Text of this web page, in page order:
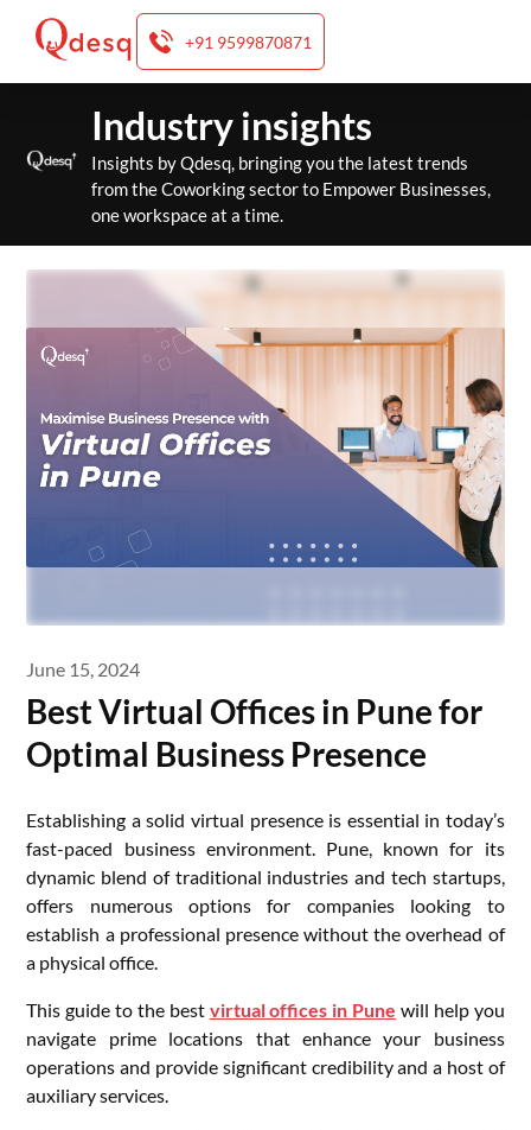
+91 9599870871
content
Industry insights
Insights by Qdesq, bringing you the latest trends
from the Coworking sector to Empower Businesses,
one workspace at a time.
June 15, 2024
Best Virtual Offices in Pune for
Optimal Business Presence
Establishing a solid virtual presence is essential in today’s
fast-paced business environment. Pune, known for its
dynamic blend of traditional industries and tech startups,
offers numerous options for companies looking to
establish a professional presence without the overhead of
a physical office.
This guide to the best virtual offices in Pune will help you
navigate prime locations that enhance your business
operations and provide significant credibility and a host of
auxiliary services.